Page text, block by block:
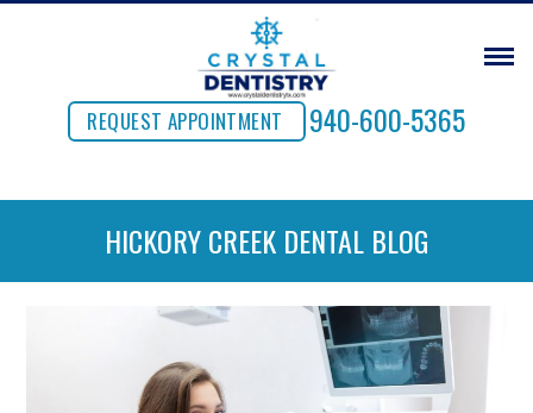
REQUEST APPOINTMENT 940-600-5365
HICKORY CREEK DENTAL BLOG